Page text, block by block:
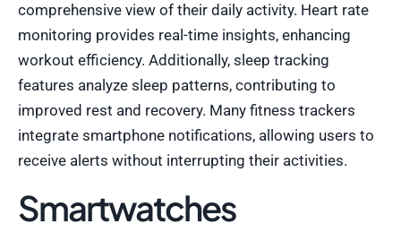
comprehensive view of their daily activity. Heart rate
monitoring provides real-time insights, enhancing
workout efficiency. Additionally, sleep tracking
features analyze sleep patterns, contributing to
improved rest and recovery. Many fitness trackers
integrate smartphone notifications, allowing users to
receive alerts without interrupting their activities.
Smartwatches